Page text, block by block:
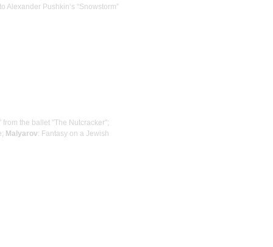
Alexander Pushkin‘s “Snowstorm”
the ballet "The Nutcracker";
Malyarov: Fantasy on a Jewish